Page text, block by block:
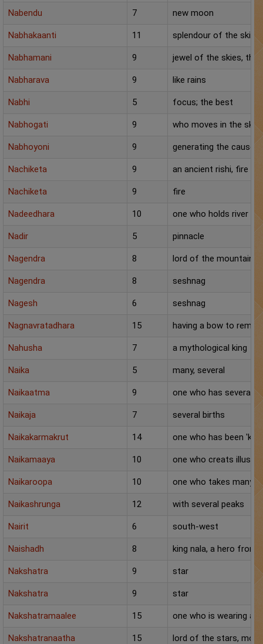
AstroSage Marriage
Time now
Occult
Free Reports
Lalkitab
KP
Compatibility
Nabendu 7 new moon
Nabhakaanti 11 splendour of the skies
Nabhamani 9 jewel of the skies, the
Nabharava 9 like rains
Nabhi 5 focus; the best
Nabhogati 9 who moves in the sky
Nabhoyoni 9 generating the cause
Nachiketa 9 an ancient rishi, fire
Nachiketa 9 fire
Nadeedhara 10 one who holds river
Nadir 5 pinnacle
Nagendra 8 lord of the mountains
Nagendra 8 seshnag
Nagesh 6 seshnag
Nagnavratadhara 15 having a bow to
Nahusha 7 a mythological king
Naika 5 many, several
Naikaatma 9 one who has several
Naikaja 7 several births
Naikakarmakrut 14 one who has been
Naikamaaya 10 one who creats
Naikaroopa 10 one who takes many
Naikashrunga 12 with several peaks
Nairit 6 south-west
Naishadh 8 king nala, a hero from
Nakshatra 9 star
Nakshatra 9 star
Nakshatramaalee 15 one who is wearing a
Nakshatranaatha 15 lord of the stars,